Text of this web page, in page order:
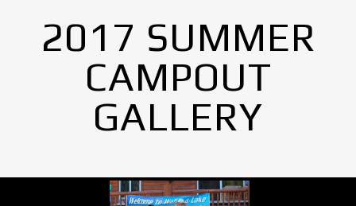
2017 SUMMER
CAMPOUT
GALLERY